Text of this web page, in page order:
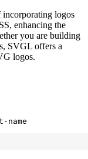
incorporating logos
enhancing the
you are building
SVGL offers a
logos.